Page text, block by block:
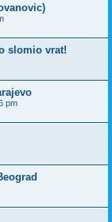
slomio vrat!
pm